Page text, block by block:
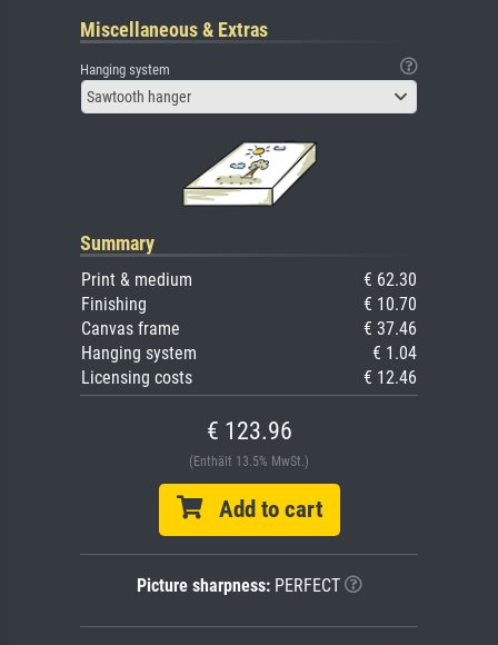
Miscellaneous & Extras
Hanging system
Sawtooth hanger
Summary
Print & medium
€ 62.30
Finishing
€ 10.70
Canvas frame
€ 37.46
Hanging system
€ 1.04
Licensing costs
€ 12.46
€ 123.96
(Enthält 13.5% MwSt.)
Add to cart
Picture sharpness:PERFECT